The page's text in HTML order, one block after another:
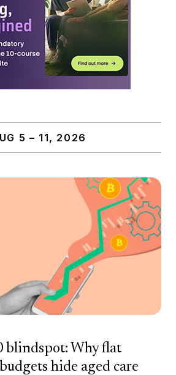
5 – 11, 2026
blindspot: Why flat
hide aged care